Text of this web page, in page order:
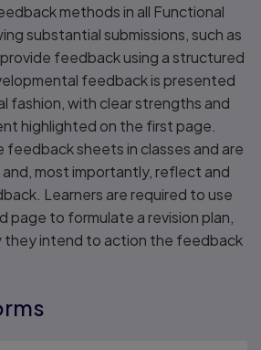
methods in all Functional
substantial submissions, such as
feedback using a structured
feedback is presented
fashion, with clear strengths and
highlighted on the first page.
feedback sheets in classes and are
most importantly, reflect and
Learners are required to use
page to formulate a revision plan,
they intend to action the feedback